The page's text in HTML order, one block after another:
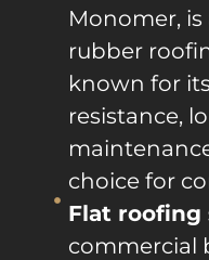
Monomer,
rubber
known for
resistance,
choice for
Flat roofing
commercial